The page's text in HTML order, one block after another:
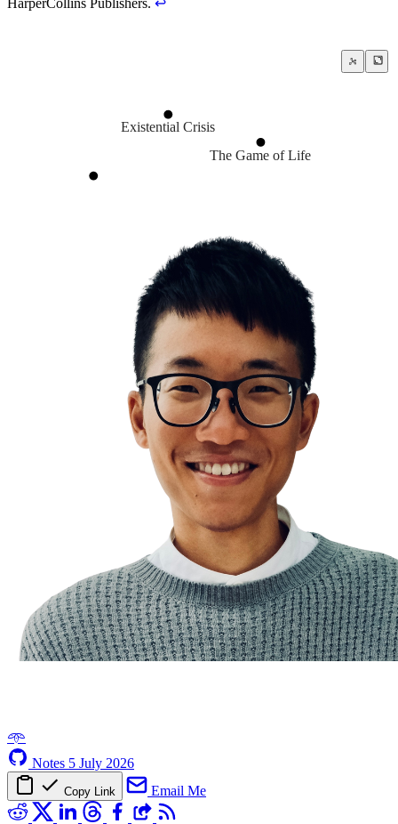
Cultivate a strong bias towards
Do hard things
Existential Crisis
Hope for the best, prepare for the worst
Life is chaotic
The Game of Life
𖥸
Notes 5 July 2026
Copy Link Email Me